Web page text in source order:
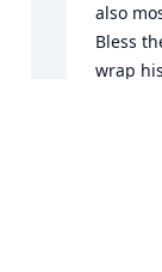
also
Bless
wrap